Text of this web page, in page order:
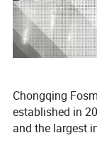
Chongqing
established in
and the largest